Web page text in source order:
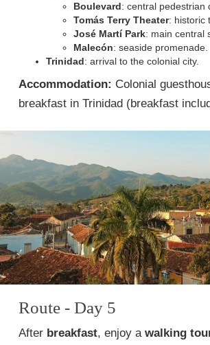
Boulevard: central pedestrian
Tomás Terry Theater: historic
José Martí Park: main central
Malecón: seaside promenade.
Trinidad: arrival to the colonial city.
Accommodation: Colonial
breakfast in Trinidad (breakfast
Route - Day 5
After breakfast, enjoy a walking